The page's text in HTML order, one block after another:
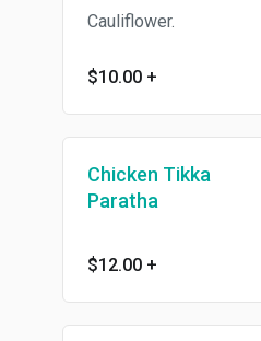
Cauliflower.
$10.00 +
Chicken Tikka
Paratha
$12.00 +